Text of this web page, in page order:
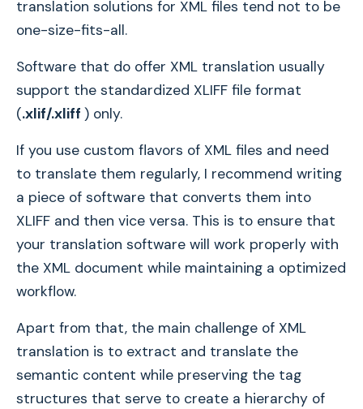
translation solutions for XML files tend not to be
one-size-fits-all.
Software that do offer XML translation usually
support the standardized XLIFF file format
(.xlif/.xliff ) only.
If you use custom flavors of XML files and need
to translate them regularly, I recommend writing
a piece of software that converts them into
XLIFF and then vice versa. This is to ensure that
your translation software will work properly with
the XML document while maintaining a optimized
workflow.
Apart from that, the main challenge of XML
translation is to extract and translate the
semantic content while preserving the tag
structures that serve to create a hierarchy of